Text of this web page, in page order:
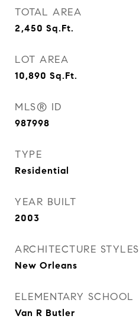
TOTAL AREA
2,450 Sq.Ft.
LOT AREA
10,890 Sq.Ft.
MLS® ID
987998
TYPE
Residential
YEAR BUILT
2003
ARCHITECTURE STYLES
New Orleans
ELEMENTARY SCHOOL
Van R Butler